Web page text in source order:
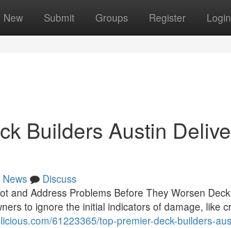
New Submit Groups Register Login
Builders Austin
News
Discuss
and Address Problems Before They Worsen
to ignore the initial indicators of damage, like
61223365/top-premier-deck-builders-